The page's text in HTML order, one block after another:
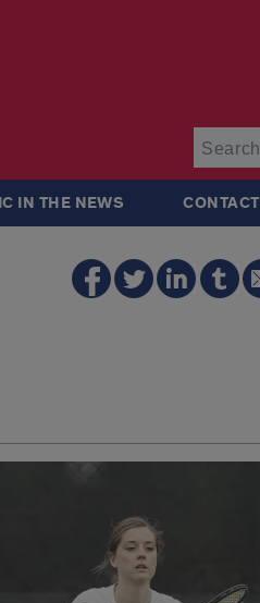
IN THE NEWS CONTACT